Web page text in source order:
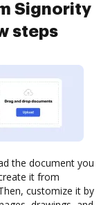
Signority
steps
the document you
it from
customize it by